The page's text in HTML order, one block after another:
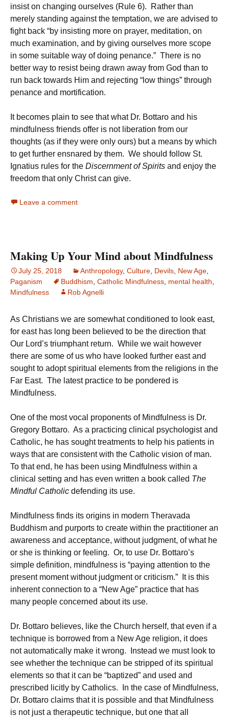
insist on changing ourselves (Rule 6). Rather than
merely standing against the temptation, we are advised to
fight back “by insisting more on prayer, meditation, on
much examination, and by giving ourselves more scope
in some suitable way of doing penance.” There is no
better way to resist being drawn away from God than to
run back towards Him and rejecting “low things” through
penance and mortification.
It becomes plain to see that what Dr. Bottaro and his
mindfulness friends offer is not liberation from our
thoughts (as if they were only ours) but a means by which
to get further ensnared by them. We should follow St.
Ignatius rules for the Discernment of Spirits and enjoy the
freedom that only Christ can give.
Leave a comment
Making Up Your Mind about Mindfulness
July 25, 2018 Anthropology, Culture Devils New Age
Paganism
Buddhism Catholic Mindfulness mental health
Mindfulness
Rob Agnelli
As Christians we are somewhat conditioned to look east,
for east has long been believed to be the direction that
Our Lord’s triumphant return. While we wait however
there are some of us who have looked further east and
sought to adopt spiritual elements from the religions in the
Far East. The latest practice to be pondered is
Mindfulness.
One of the most vocal proponents of Mindfulness is Dr.
Gregory Bottaro. As a practicing clinical psychologist and
Catholic, he has sought treatments to help his patients in
ways that are consistent with the Catholic vision of man.
To that end, he has been using Mindfulness within a
clinical setting and has even written a book called The
Mindful Catholic defending its use.
Mindfulness finds its origins in modern Theravada
Buddhism and purports to create within the practitioner an
awareness and acceptance, without judgment, of what he
or she is thinking or feeling. Or, to use Dr. Bottaro’s
simple definition, mindfulness is “paying attention to the
present moment without judgment or criticism.” It is this
inherent connection to a “New Age” practice that has
many people concerned about its use.
Dr. Bottaro believes, like the Church herself, that even if a
technique is borrowed from a New Age religion, it does
not automatically make it wrong. Instead we must look to
see whether the technique can be stripped of its spiritual
elements so that it can be “baptized” and used and
prescribed licitly by Catholics. In the case of Mindfulness,
Dr. Bottaro claims that it is possible and that Mindfulness
is not just a therapeutic technique, but one that all